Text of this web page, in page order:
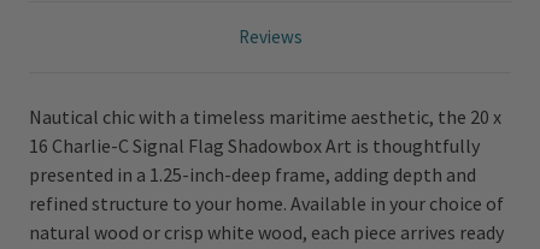
Reviews
Nautical chic with a timeless maritime aesthetic, the 20 x
16 Charlie-C Signal Flag Shadowbox Art is thoughtfully
presented in a 1.25-inch-deep frame, adding depth and
refined structure to your home. Available in your choice of
natural wood or crisp white wood, each piece arrives ready